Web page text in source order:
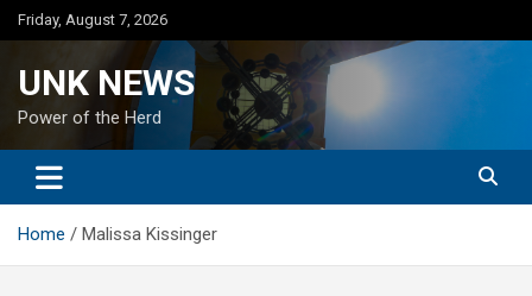
Skip
to
Friday, August 7, 2026
UNK NEWS
Power of the Herd
Home Malissa Kissinger